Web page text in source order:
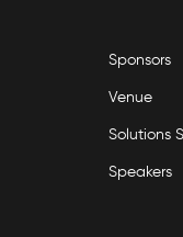
Sponsors
Venue
Solutions
Speakers